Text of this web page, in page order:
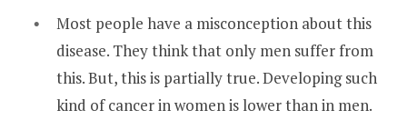
Most people have a misconception about this
disease. They think that only men suffer from
this. But, this is partially true. Developing such
kind of cancer in women is lower than in men.